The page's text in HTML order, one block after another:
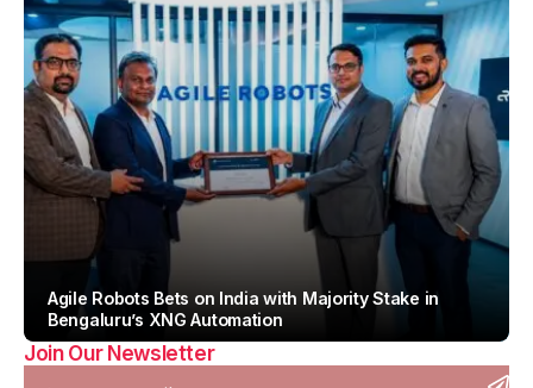
Agile Robots Bets on India with Majority Stake in
Bengaluru’s XNG Automation
By Team IAH
Join Our Newsletter